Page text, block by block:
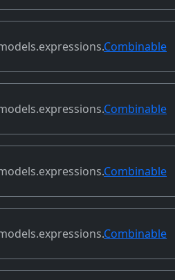
Combinable
Combinable
Combinable
Combinable